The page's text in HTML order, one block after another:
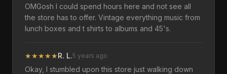
OMGosh I could spend hours here and not see all
the store has to offer. Vintage everything music from
lunch boxes and t shirts to albums and 45's.
★★★★★R. L.5 years ago
Okay, I stumbled upon this store just walking down